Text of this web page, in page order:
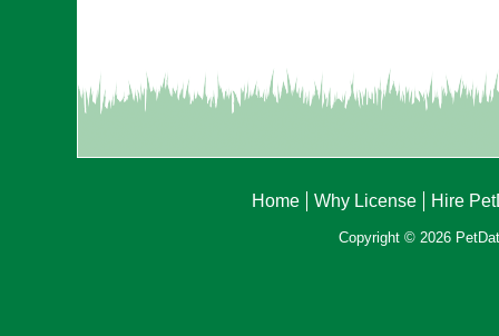
Home Why License Hire
Copyright © 2026